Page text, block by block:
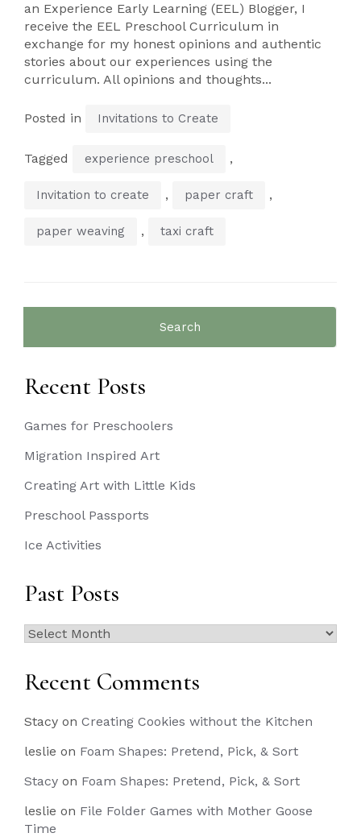
an Experience Early Learning (EEL) Blogger, I
receive the EEL Preschool Curriculum in
exchange for my honest opinions and authentic
stories about our experiences using the
curriculum. All opinions and thoughts...
Posted in Invitations to Create
Tagged experience preschool ,
Invitation to create , paper craft ,
paper weaving , taxi craft
Recent Posts
Games for Preschoolers
Migration Inspired Art
Creating Art with Little Kids
Preschool Passports
Ice Activities
Past Posts
Past
Recent Comments
Stacy on Creating Cookies without the Kitchen
leslie on Foam Shapes: Pretend, Pick, & Sort
Stacy on Foam Shapes: Pretend, Pick, & Sort
leslie on File Folder Games with Mother Goose
Time